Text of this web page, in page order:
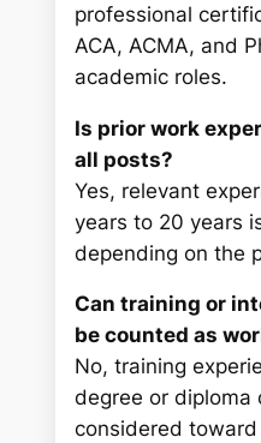
professional
ACA, ACMA, and
academic roles.
Is prior work
all posts?
Yes, relevant
years to 20 years
depending on the
Can training or
be counted as
No, training
degree or diploma
considered